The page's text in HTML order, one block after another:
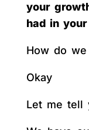
your
had in
How do
Okay
Let me tell